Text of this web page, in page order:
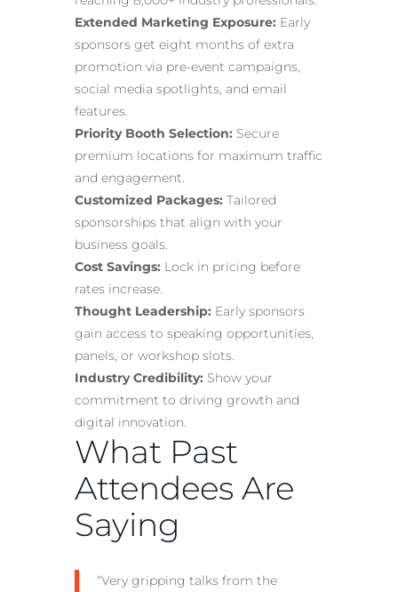
Extended Marketing Exposure: Early
sponsors get eight months of extra
promotion via pre-event campaigns,
social media spotlights, and email
features.
Priority Booth Selection: Secure
premium locations for maximum traffic
and engagement.
Customized Packages: Tailored
sponsorships that align with your
business goals.
Cost Savings: Lock in pricing before
rates increase.
Thought Leadership: Early sponsors
gain access to speaking opportunities,
panels, or workshop slots.
Industry Credibility: Show your
commitment to driving growth and
digital innovation.
What Past
Attendees Are
Saying
“Very gripping talks from the